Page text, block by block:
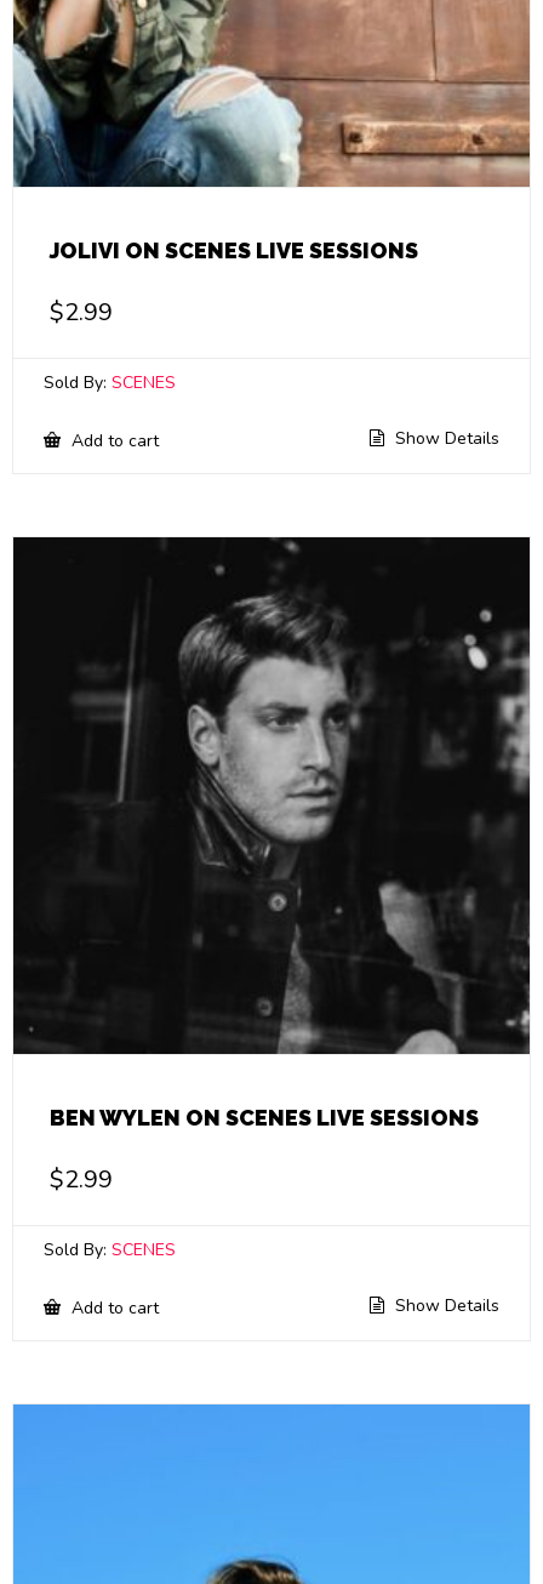
JOLIVI ON SCENES LIVE SESSIONS
$2.99
Sold By: SCENES
Add to cart Show Details
BEN WYLEN ON SCENES LIVE SESSIONS
$2.99
Sold By: SCENES
Add to cart Show Details